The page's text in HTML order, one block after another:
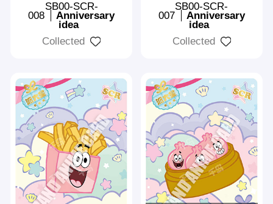
SB00-SCR-
008 Anniversary
idea
Collected
SB00-SCR-
007 Anniversary
idea
Collected